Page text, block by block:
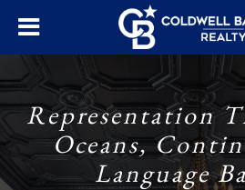
Representation
Oceans,
Language